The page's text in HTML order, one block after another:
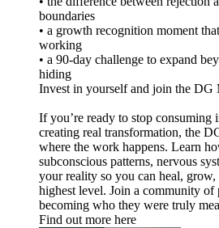
boundaries
• a growth recognition moment
working
• a 90-day challenge to expand
hiding
Invest in yourself and join the DG
If you’re ready to stop consuming
creating real transformation, the
where the work happens. Learn
subconscious patterns, nervous
your reality so you can heal,
highest level. Join a community of
becoming who they were truly
Find out more here